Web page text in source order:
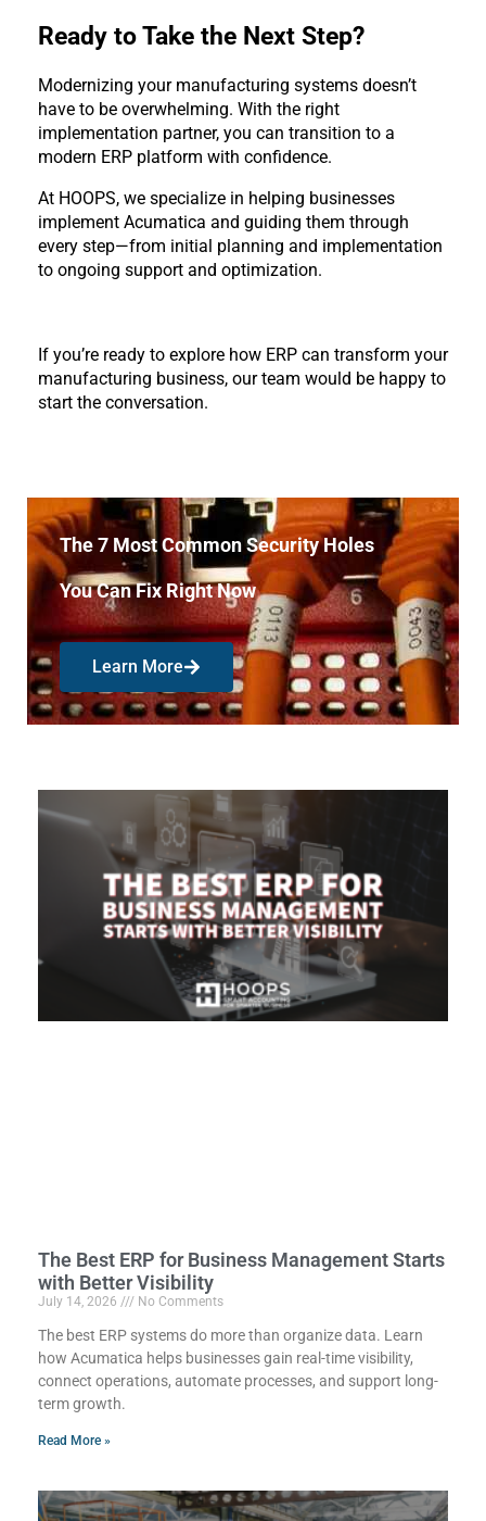
Ready to Take the Next Step?
Modernizing your manufacturing systems doesn’t
have to be overwhelming. With the right
implementation partner, you can transition to a
modern ERP platform with confidence.
At HOOPS, we specialize in helping businesses
implement Acumatica and guiding them through
every step—from initial planning and implementation
to ongoing support and optimization.
If you’re ready to explore how ERP can transform your
manufacturing business, our team would be happy to
start the conversation.
The 7 Most Common Security Holes
You Can Fix Right Now
Learn More
The Best ERP for Business Management Starts
with Better Visibility
July 14, 2026 No Comments
The best ERP systems do more than organize data. Learn
how Acumatica helps businesses gain real-time visibility,
connect operations, automate processes, and support long-
term growth.
Read More »